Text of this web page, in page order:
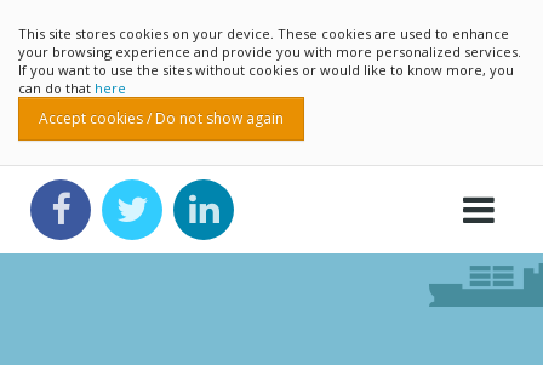
This site stores cookies on your device. These cookies are used to enhance
your browsing experience and provide you with more personalized services.
If you want to use the sites without cookies or would like to know more, you
can do that here
Accept cookies / Do not show again